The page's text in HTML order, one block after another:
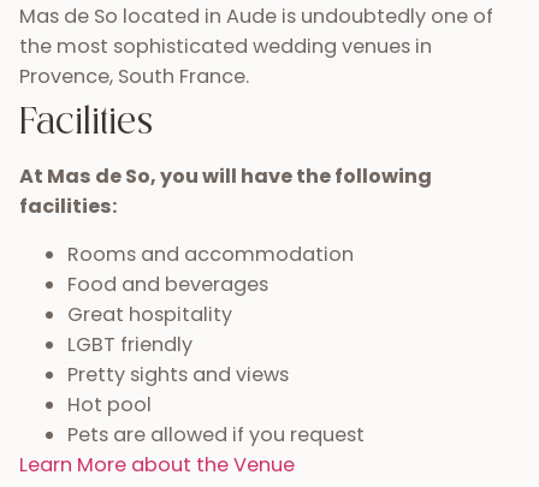
Mas de So located in Aude is undoubtedly one of
the most sophisticated wedding venues in
Provence, South France.
Facilities
At Mas de So, you will have the following
facilities:
Rooms and accommodation
Food and beverages
Great hospitality
LGBT friendly
Pretty sights and views
Hot pool
Pets are allowed if you request
Learn More about the Venue